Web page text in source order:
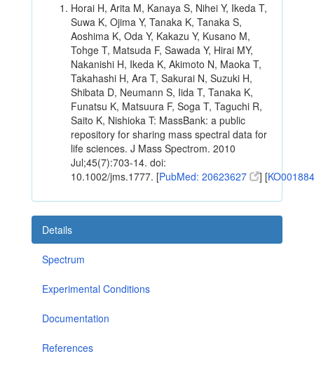
Horai H, Arita M, Kanaya S, Nihei Y, Ikeda T,
Suwa K, Ojima Y, Tanaka K, Tanaka S,
Aoshima K, Oda Y, Kakazu Y, Kusano M,
Tohge T, Matsuda F, Sawada Y, Hirai MY,
Nakanishi H, Ikeda K, Akimoto N, Maoka T,
Takahashi H, Ara T, Sakurai N, Suzuki H,
Shibata D, Neumann S, Iida T, Tanaka K,
Funatsu K, Matsuura F, Soga T, Taguchi R,
Saito K, Nishioka T: MassBank: a public
repository for sharing mass spectral data for
life sciences. J Mass Spectrom. 2010
Jul;45(7):703-14. doi:
10.1002/jms.1777. [PubMed: 20623627 ] [
Details
Spectrum
Experimental Conditions
Documentation
References